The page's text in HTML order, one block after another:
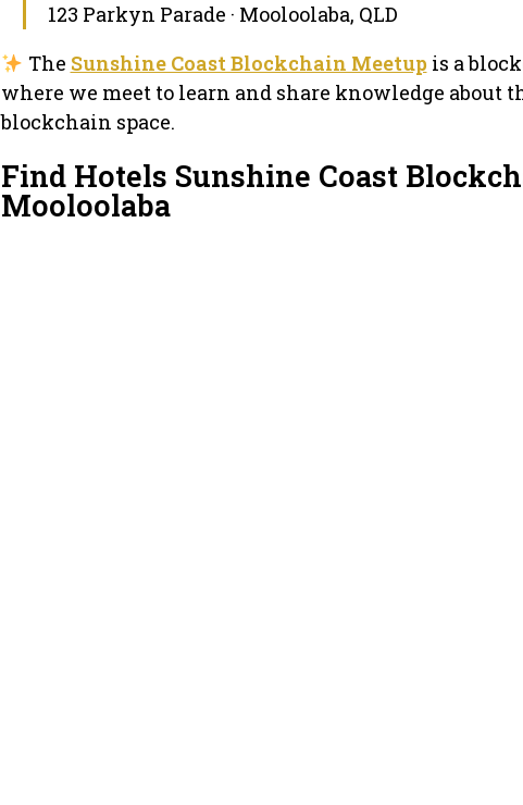
123 Parkyn Parade · Mooloolaba, QLD
The Sunshine Coast Blockchain Meetup is a
where we meet to learn and share knowledge about
blockchain space.
Find Hotels Sunshine Coast
Mooloolaba